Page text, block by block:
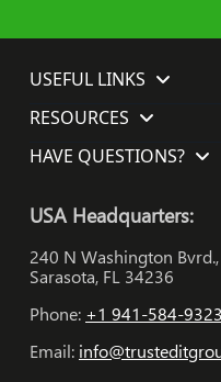
USEFUL LINKS
RESOURCES
HAVE QUESTIONS?
USA Headquarters:
240 N Washington
Sarasota, FL 34236
Phone: +1 941-584-9323
Email: